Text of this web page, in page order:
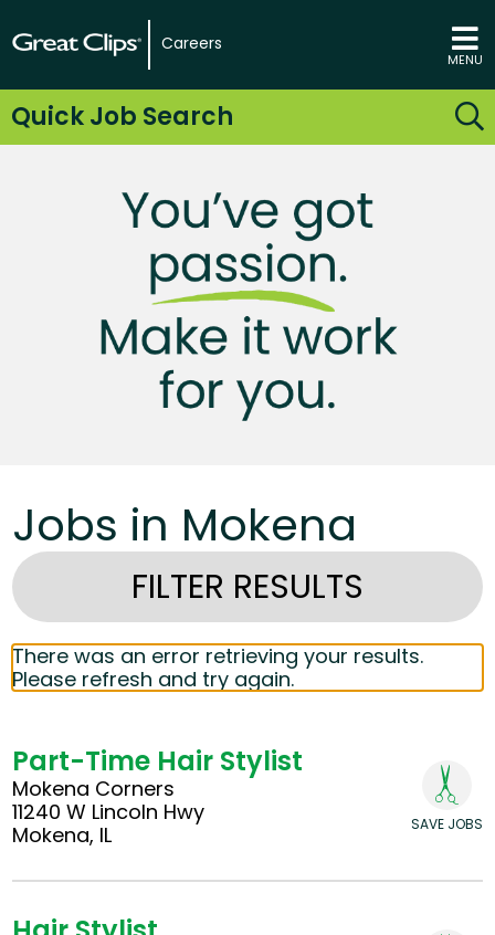
Careers
MENU
Quick Job Search
Jobs in Mokena
FILTER RESULTS
There was an error retrieving your results.
Please refresh and try again.
Part-Time Hair Stylist
Mokena Corners
11240 W Lincoln Hwy
Mokena, IL
SAVE JOBS